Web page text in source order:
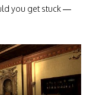
you get stuck —